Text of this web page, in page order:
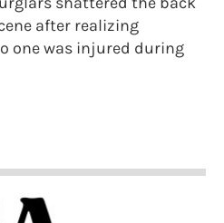
after realizing
one was injured during